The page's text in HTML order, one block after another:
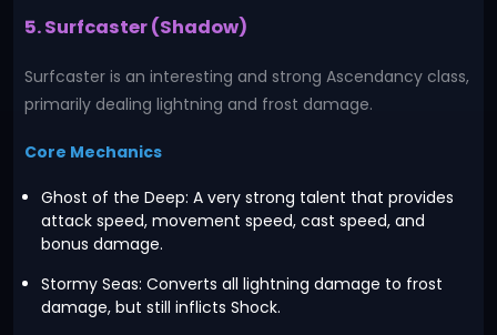
5. Surfcaster (Shadow)
Surfcaster is an interesting and strong Ascendancy class,
primarily dealing lightning and frost damage.
Core Mechanics
Ghost of the Deep: A very strong talent that provides
attack speed, movement speed, cast speed, and
bonus damage.
Stormy Seas: Converts all lightning damage to frost
damage, but still inflicts Shock.